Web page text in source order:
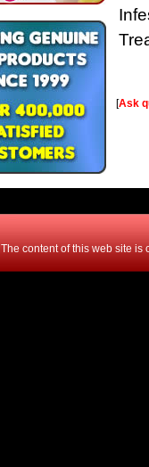
[Ask
The content of this web site is